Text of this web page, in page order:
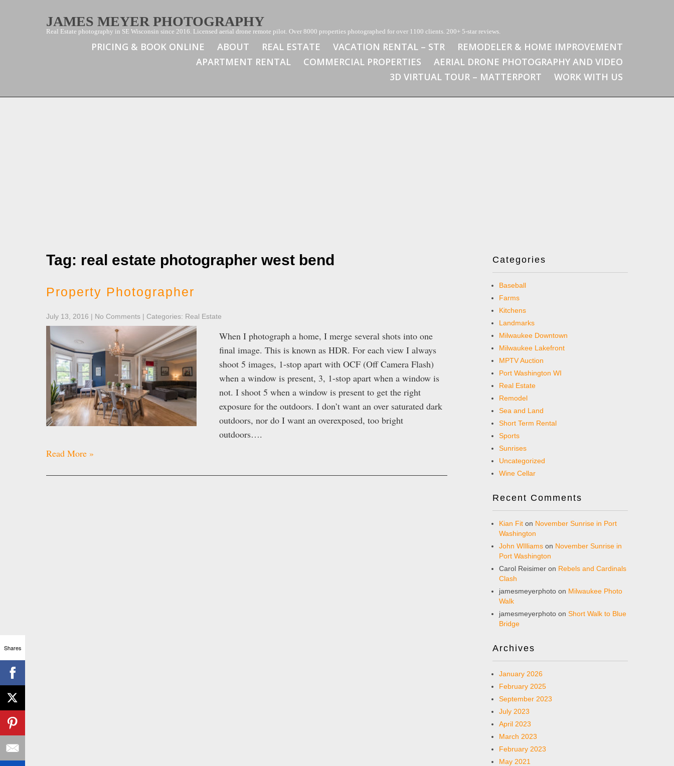
JAMES MEYER PHOTOGRAPHY
Real Estate photography in SE Wisconsin since 2016. Licensed aerial drone remote pilot. Over 8000 properties photographed for over 1100 clients. 200+ 5-star reviews.
PRICING & BOOK ONLINE ABOUT REAL ESTATE VACATION RENTAL – STR
REMODELER & HOME IMPROVEMENT
APARTMENT RENTAL
COMMERCIAL PROPERTIES
AERIAL DRONE PHOTOGRAPHY AND VIDEO
3D VIRTUAL TOUR – MATTERPORT
WORK WITH US
Tag: real estate photographer west bend
Property Photographer
July 13, 2016 | No Comments | Categories: Real Estate
When I photograph a home, I merge several shots into one
final image. This is known as HDR. For each view I always
shoot 5 images, 1-stop apart with OCF (Off Camera Flash)
when a window is present, 3, 1-stop apart when a window is
not. I shoot 5 when a window is present to get the right
exposure for the outdoors. I don’t want an over saturated dark
outdoors, nor do I want an overexposed, too bright
outdoors….
Read More »
Categories
Baseball
Farms
Kitchens
Landmarks
Milwaukee Downtown
Milwaukee Lakefront
MPTV Auction
Port Washington WI
Real Estate
Remodel
Sea and Land
Short Term Rental
Sports
Sunrises
Uncategorized
Wine Cellar
Recent Comments
Kian Fit on November Sunrise in Port
Washington
John WIlliams on November Sunrise in
Port Washington
Carol Reisimer on Rebels and Cardinals
Clash
jamesmeyerphoto on Milwaukee Photo
Walk
jamesmeyerphoto on Short Walk to Blue
Bridge
Archives
January 2026
February 2025
September 2023
July 2023
April 2023
March 2023
February 2023
May 2021
Shares